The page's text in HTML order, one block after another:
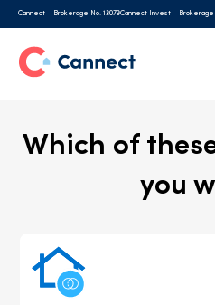
Cannect – Brokerage No. 13079Cannect Invest – Brokerage
Which of
you